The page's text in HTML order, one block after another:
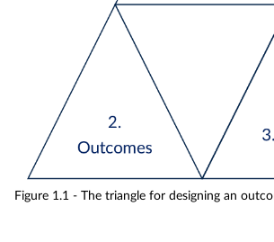
Figure 1.1 - The triangle for designing an